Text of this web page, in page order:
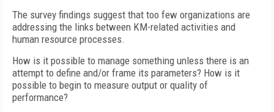
The survey findings suggest that too few organizations are
addressing the links between KM-related activities and
human resource processes.
How is it possible to manage something unless there is an
attempt to define and/or frame its parameters? How is it
possible to begin to measure output or quality of
performance?